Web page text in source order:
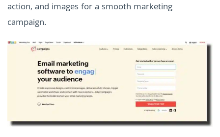
action, and images for a smooth marketing
campaign.